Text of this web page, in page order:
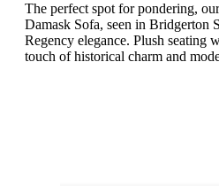
The perfect spot for pondering,
Damask Sofa, seen in Bridgerton
Regency elegance. Plush seating
touch of historical charm and